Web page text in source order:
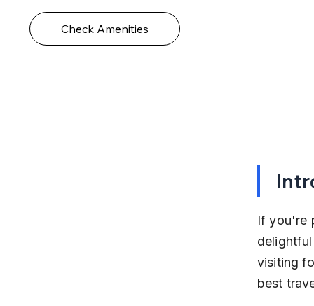
Check Amenities
If you're
visiting
best